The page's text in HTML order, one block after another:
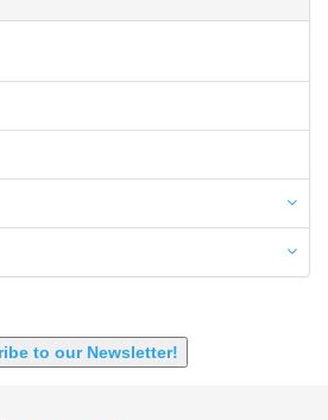
to our Newsletter!